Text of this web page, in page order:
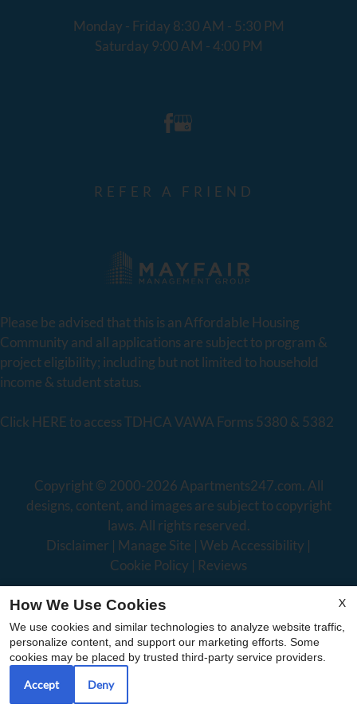
Monday - Friday 8:30 AM - 5:30 PM
Saturday 9:00 AM - 4:00 PM
REFER A FRIEND
Please be advised that this is an Affordable Housing
Community and all applications are subject to program &
project eligibility; including but not limited to household
income & student status.
Click HERE to access TDHCA VAWA Forms 5380 & 5382
Copyright © 2000-2026 Apartments247.com. All
designs, content, and images are subject to copyright
laws. All rights reserved.
Disclaimer | Manage Site | Web Accessibility |
Cookie Policy | Reviews
X
How We Use Cookies
We use cookies and similar technologies to analyze website traffic,
personalize content, and support our marketing efforts. Some
cookies may be placed by trusted third-party service providers.
Accept Deny